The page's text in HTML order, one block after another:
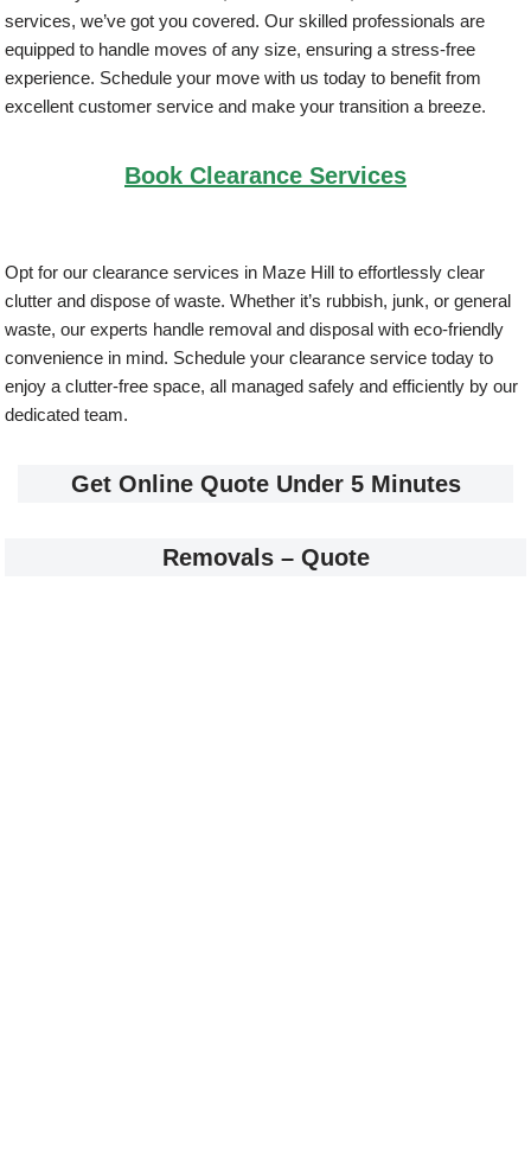
services, we’ve got you covered. Our skilled professionals are
equipped to handle moves of any size, ensuring a stress-free
experience. Schedule your move with us today to benefit from
excellent customer service and make your transition a breeze.
Book Clearance Services
Opt for our clearance services in Maze Hill to effortlessly clear
clutter and dispose of waste. Whether it’s rubbish, junk, or general
waste, our experts handle removal and disposal with eco-friendly
convenience in mind. Schedule your clearance service today to
enjoy a clutter-free space, all managed safely and efficiently by our
dedicated team.
Get Online Quote Under 5 Minutes
Removals – Quote